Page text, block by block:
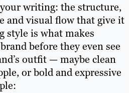
writing: the structure,
and visual flow that give it
style is what makes
before they even see
outfit — maybe clean
or bold and expressive